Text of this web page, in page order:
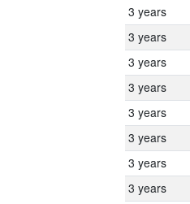
3 years
3 years
3 years
3 years
3 years
3 years
3 years
3 years